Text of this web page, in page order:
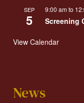
SEP
5
9:00 amto
Screening
View Calendar
News